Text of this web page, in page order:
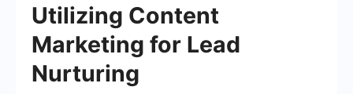
Utilizing Content
Marketing for Lead
Nurturing